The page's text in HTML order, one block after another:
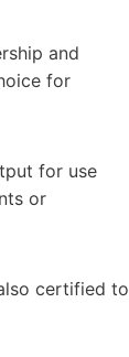
and
for
for use
or
certified to